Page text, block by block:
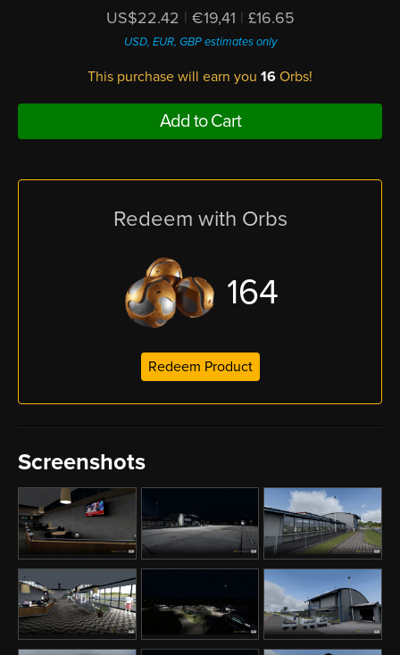
US$22.42 | €19,41 | £16.65
USD, EUR, GBP estimates only
This purchase will earn you 16 Orbs!
Add to Cart
Redeem with Orbs
164
Redeem Product
Screenshots